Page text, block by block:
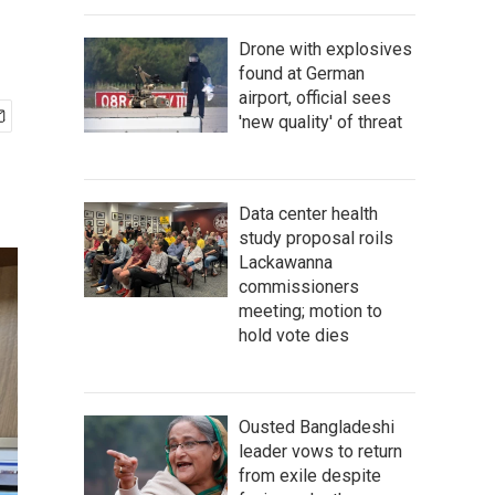
Drone with explosives
found at German
airport, official sees
'new quality' of threat
Data center health
study proposal roils
Lackawanna
commissioners
meeting; motion to
hold vote dies
Ousted Bangladeshi
leader vows to return
from exile despite